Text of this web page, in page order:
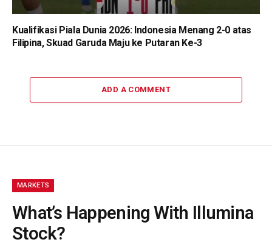
Kualifikasi Piala Dunia 2026: Indonesia Menang 2-0 atas
Filipina, Skuad Garuda Maju ke Putaran Ke-3
ADD A COMMENT
MARKETS
What’s Happening With Illumina
Stock?